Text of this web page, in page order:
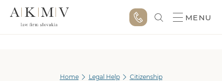
MENU
Home Legal Help Citizenship